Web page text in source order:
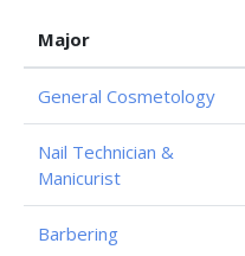
Major
General Cosmetology
Nail Technician &
Manicurist
Barbering